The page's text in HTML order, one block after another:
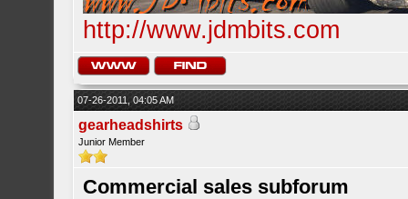
http://www.jdmbits.com
07-26-2011, 04:05 AM
gearheadshirts
Junior Member
Commercial sales subforum